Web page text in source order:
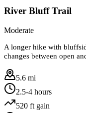
River Bluff Trail
Moderate
A longer hike with
changes between open
5.6 mi
2.5-4 hours
520 ft gain